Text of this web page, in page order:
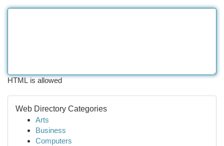
HTML is allowed
Web Directory Categories
Arts
Business
Computers